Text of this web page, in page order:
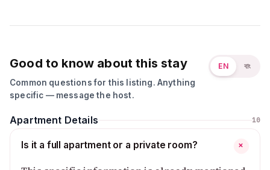
Good to know about this stay
Common questions for this listing. Anything
specific — message the host.
EN বাং
Apartment Details 10
Is it a full apartment or a private room? +